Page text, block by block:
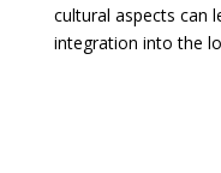
cultural aspects can
integration into the